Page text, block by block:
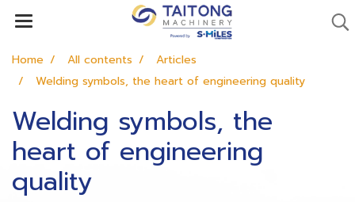
Home All contents
Articles
Welding symbols, the heart of engineering quality
Welding symbols, the
heart of engineering
quality